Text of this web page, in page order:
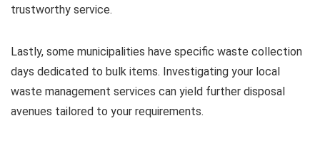
trustworthy service.
Lastly, some municipalities have specific waste collection
days dedicated to bulk items. Investigating your local
waste management services can yield further disposal
avenues tailored to your requirements.